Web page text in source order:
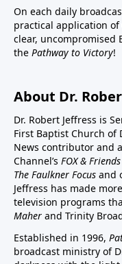
On each daily
practical application
clear, uncompromised
the Pathway to Victory!
About Dr.
Dr. Robert Jeffress is
First Baptist Church of
News contributor and
Channel’s FOX & Friends
The Faulkner Focus and
Jeffress has made
television programs
Maher and Trinity
Established in 1996,
broadcast ministry of